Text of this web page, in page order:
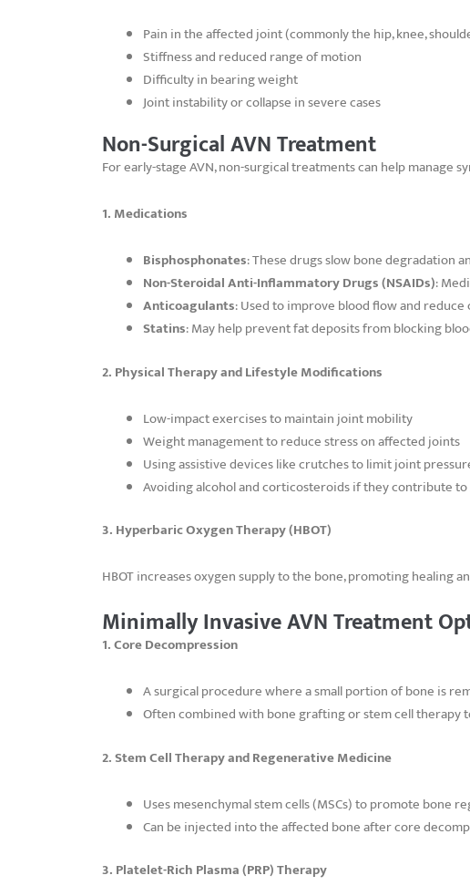
Pain in the affected joint (commonly the hip, knee,
Stiffness and reduced range of motion
Difficulty in bearing weight
Joint instability or collapse in severe cases
Non-Surgical AVN Treatment
For early-stage AVN, non-surgical treatments can help manage
1. Medications
Bisphosphonates: These drugs slow bone degradation
Non-Steroidal Anti-Inflammatory Drugs (NSAIDs):
Anticoagulants: Used to improve blood flow and
Statins: May help prevent fat deposits from blocking
2. Physical Therapy and Lifestyle Modifications
Low-impact exercises to maintain joint mobility
Weight management to reduce stress on affected joints
Using assistive devices like crutches to limit joint
Avoiding alcohol and corticosteroids if they contribute to
3. Hyperbaric Oxygen Therapy (HBOT)
HBOT increases oxygen supply to the bone, promoting healing
Minimally Invasive AVN Treatment
1. Core Decompression
A surgical procedure where a small portion of bone is
Often combined with bone grafting or stem cell therapy
2. Stem Cell Therapy and Regenerative Medicine
Uses mesenchymal stem cells (MSCs) to promote bone
Can be injected into the affected bone after core
3. Platelet-Rich Plasma (PRP) Therapy